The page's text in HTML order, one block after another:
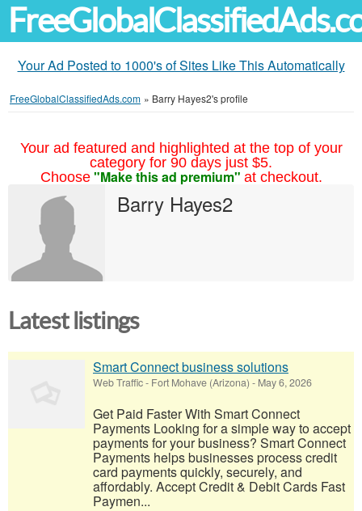
Your Ad Posted to 1000's of Sites Like This Automatically
FreeGlobalClassifiedAds.com » Barry Hayes2's profile
Your ad featured and highlighted at the top of your
category for 90 days just $5.
Choose "Make this ad premium" at checkout.
Barry Hayes2
Latest listings
Smart Connect business solutions
Web Traffic- Fort Mohave (Arizona) - May 6, 2026
Get Paid Faster With Smart Connect
Payments Looking for a simple way to accept
payments for your business? Smart Connect
Payments helps businesses process credit
card payments quickly, securely, and
affordably. Accept Credit & Debit Cards Fast
Paymen...